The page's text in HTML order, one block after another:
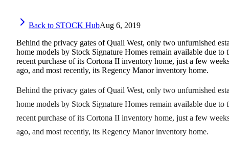
Back to STOCK HubAug 6, 2019
Behind the privacy gates of Quail West, only two unfurnished
home models by Stock Signature Homes remain available due to
recent purchase of its Cortona II inventory home, just a few
ago, and most recently, its Regency Manor inventory home.
Behind the privacy gates of Quail West, only two unfurnished
home models by Stock Signature Homes remain available due to
recent purchase of its Cortona II inventory home, just a few
ago, and most recently, its Regency Manor inventory home.